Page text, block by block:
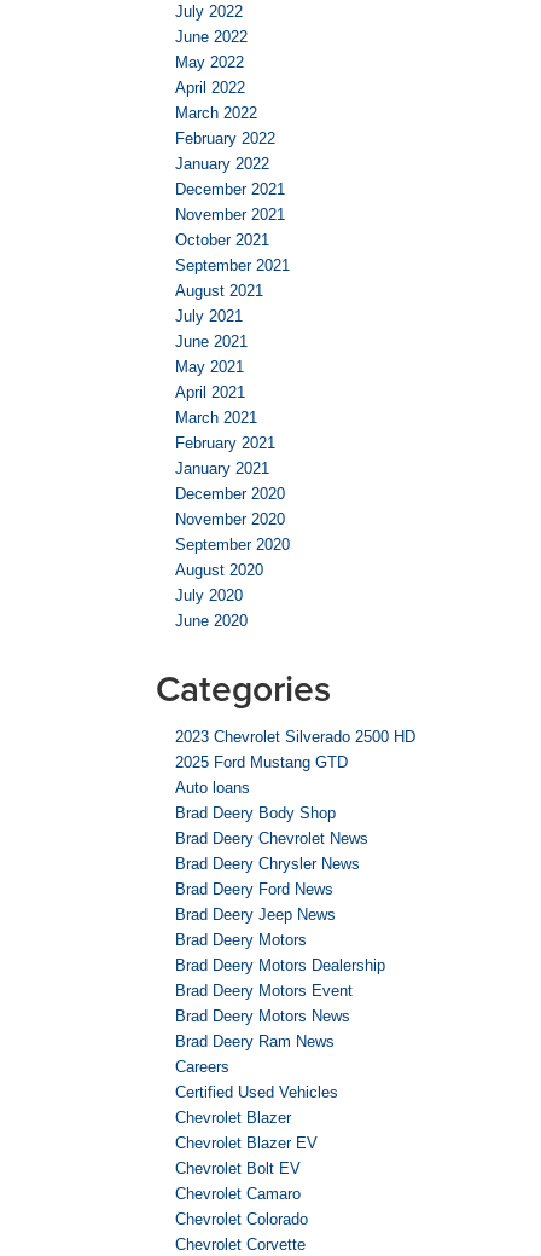
July 2022
June 2022
May 2022
April 2022
March 2022
February 2022
January 2022
December 2021
November 2021
October 2021
September 2021
August 2021
July 2021
June 2021
May 2021
April 2021
March 2021
February 2021
January 2021
December 2020
November 2020
September 2020
August 2020
July 2020
June 2020
Categories
2023 Chevrolet Silverado 2500 HD
2025 Ford Mustang GTD
Auto loans
Brad Deery Body Shop
Brad Deery Chevrolet News
Brad Deery Chrysler News
Brad Deery Ford News
Brad Deery Jeep News
Brad Deery Motors
Brad Deery Motors Dealership
Brad Deery Motors Event
Brad Deery Motors News
Brad Deery Ram News
Careers
Certified Used Vehicles
Chevrolet Blazer
Chevrolet Blazer EV
Chevrolet Bolt EV
Chevrolet Camaro
Chevrolet Colorado
Chevrolet Corvette